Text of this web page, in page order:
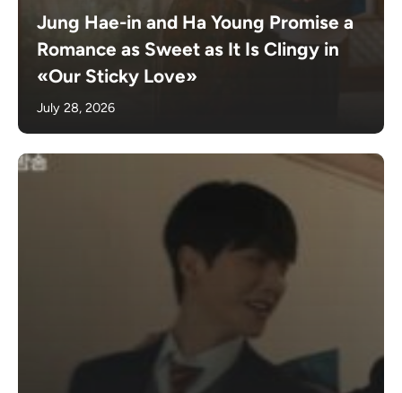
Jung Hae-in and Ha Young Promise a
Romance as Sweet as It Is Clingy in
«Our Sticky Love»
July 28, 2026